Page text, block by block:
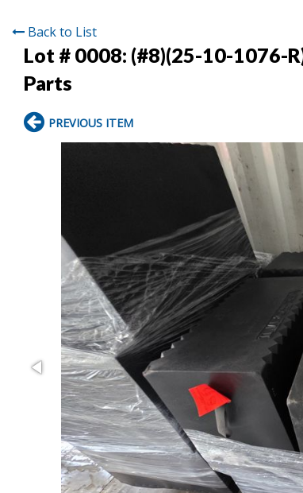
Back to List
Lot # 0008: (#8)(25-10-1076-
Parts
PREVIOUS ITEM